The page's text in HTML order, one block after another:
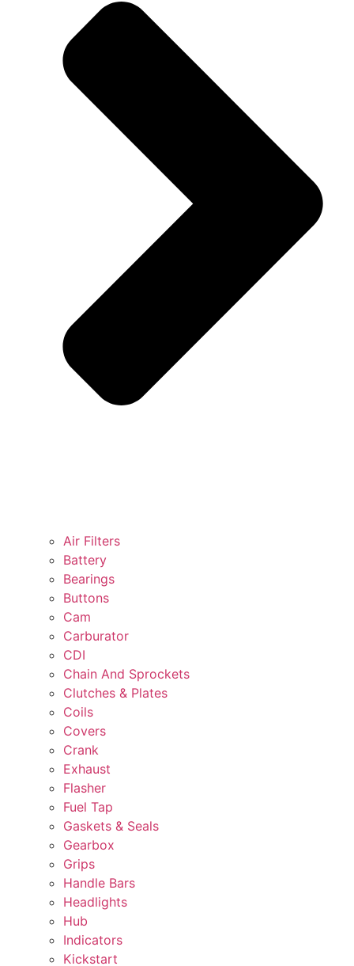
Air Filters
Battery
Bearings
Buttons
Cam
Carburator
CDI
Chain And Sprockets
Clutches & Plates
Coils
Covers
Crank
Exhaust
Flasher
Fuel Tap
Gaskets & Seals
Gearbox
Grips
Handle Bars
Headlights
Hub
Indicators
Kickstart